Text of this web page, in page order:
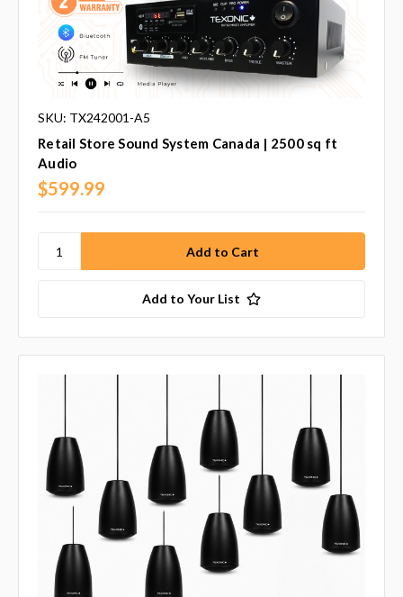
SKU: TX242001-A5
Retail Store Sound System Canada | 2500 sq ft
Audio
$599.99
Add to Your List